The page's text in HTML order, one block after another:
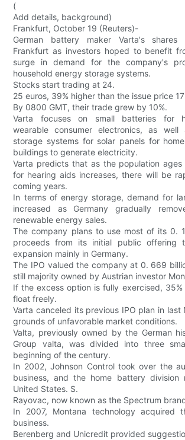
(
Add details, background)
Frankfurt, October 19 (Reuters)-
German battery maker Varta's
Frankfurt as investors hoped to benefit
surge in demand for the company's
household energy storage systems.
Stocks start trading at 24.
25 euros, 39% higher than the issue price
By 0800 GMT, their trade grew by 10%.
Varta focuses on small batteries for
wearable consumer electronics, as well
storage systems for solar panels for
buildings to generate electricity.
Varta predicts that as the population
for hearing aids increases, there will be
coming years.
In terms of energy storage, demand for
increased as Germany gradually
renewable energy sales.
The company plans to use most of its 0.
proceeds from its initial public offering
expansion mainly in Germany.
The IPO valued the company at 0. 669
still majority owned by Austrian investor
If the excess option is fully exercised,
float freely.
Varta canceled its previous IPO plan in last
grounds of unfavorable market conditions.
Valta, previously owned by the German
Group valta, was divided into three
beginning of the century.
In 2002, Johnson Control took over the
business, and the home battery division
United States. S.
Rayovac, now known as the Spectrum
In 2007, Montana technology acquired
business.
Berenberg and Unicredit provided